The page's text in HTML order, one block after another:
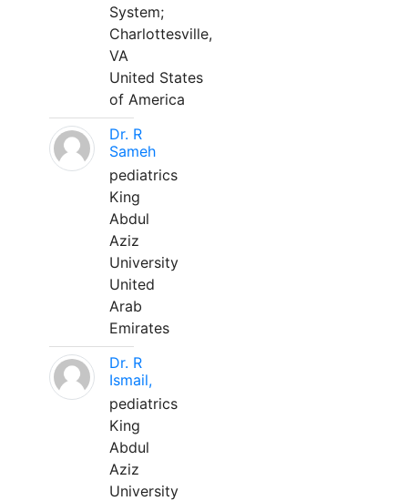
System;
Charlottesville,
VA
United States
of America
Dr. R
Sameh
pediatrics
King
Abdul
Aziz
University
United
Arab
Emirates
Dr. R
Ismail,
pediatrics
King
Abdul
Aziz
University